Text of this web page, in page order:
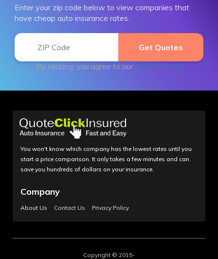
Enter your zip code below to view companies that
have cheap auto insurance rates.
By clicking, you agree to our Terms of Use
You won't know which company has the lowest rates until you
start a price comparison. It only takes a few minutes and can
save you hundreds of dollars on your insurance.
Company
About Us Contact Us Privacy Policy
Copyright © 2015-